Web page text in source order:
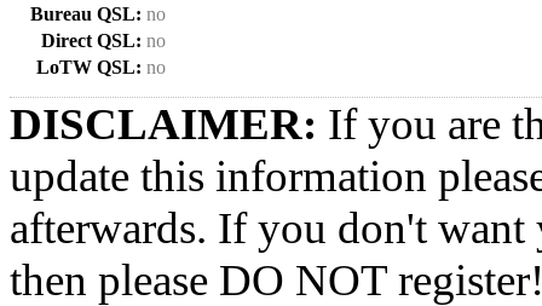
Bureau QSL: no
Direct QSL: no
LoTW QSL: no
DISCLAIMER: If you are
update this information
afterwards. If you don't want
then please DO NOT